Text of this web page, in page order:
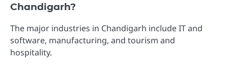
Chandigarh?
The major industries in Chandigarh include IT and
software, manufacturing, and tourism and
hospitality.